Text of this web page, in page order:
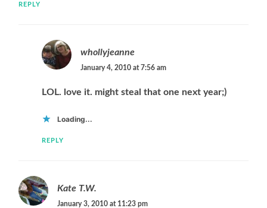
REPLY
whollyjeanne
January 4, 2010 at 7:56 am
LOL. love it. might steal that one next year;)
Loading...
REPLY
Kate T.W.
January 3, 2010 at 11:23 pm